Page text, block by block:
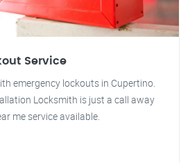
Service
emergency lockouts in Cupertino.
Locksmith is just a call away
me service available.